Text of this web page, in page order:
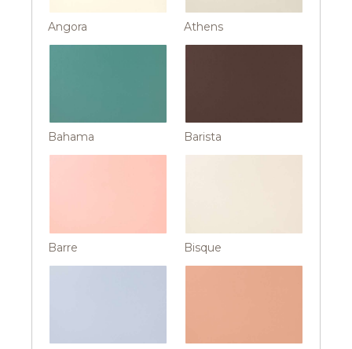
Angora Athens
Bahama Barista
Barre Bisque